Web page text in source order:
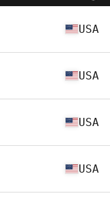
USA
USA
USA
USA